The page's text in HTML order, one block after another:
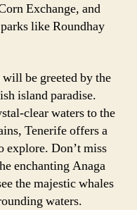
Exchange, and
like Roundhay
be greeted by the
island paradise.
clear waters to the
Tenerife offers a
explore. Don’t miss
enchanting Anaga
the majestic whales
waters.